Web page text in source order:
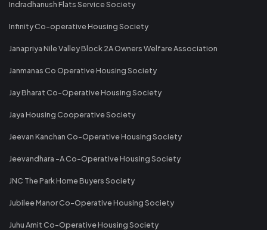
Indradhanush Flats Service Society
Infinity Co-operative Housing Society
Janapriya Nile Valley Block 2A Owners Welfare Association
Janmanas Co Operative Housing Society
Jay Bharat Co-Operative Housing Society
Jaya Housing Cooperative Society
Jeevan Kanchan Co-Operative Housing Society
Jeevandhara -A Co-Operative Housing Society
JNC The Park Home Buyers Society
Jubilee Manor Co-Operative Housing Society
Juhu Amit Co-Operative Housing Society